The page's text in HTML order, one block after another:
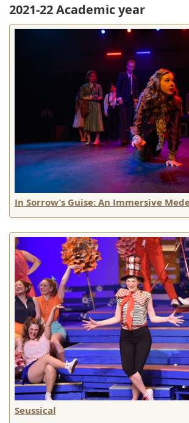
2021-22 Academic year
In Sorrow’s Guise: An Immersive
Seussical